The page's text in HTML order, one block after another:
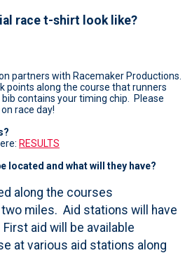
race t-shirt look like?
partners with Racemaker Productions.
points along the course that runners
contains your timing chip. Please
race day!
RESULTS
located and what will they have?
along the courses
miles. Aid stations will have
aid will be available
at various aid stations along